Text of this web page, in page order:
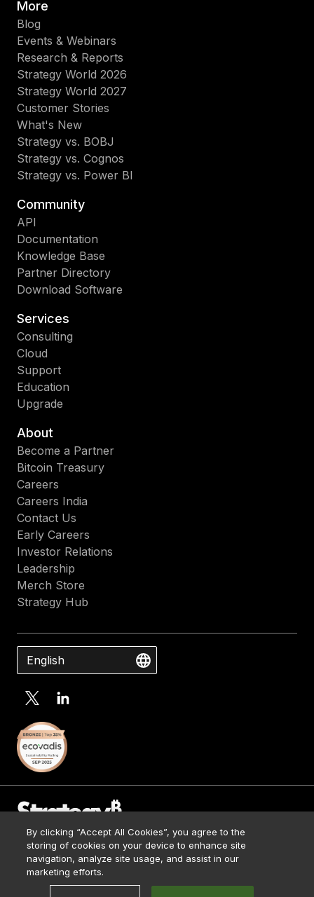
More
Blog
Events & Webinars
Research & Reports
Strategy World 2026
Strategy World 2027
Customer Stories
What's New
Strategy vs. BOBJ
Strategy vs. Cognos
Strategy vs. Power BI
Community
API
Documentation
Knowledge Base
Partner Directory
Download Software
Services
Consulting
Cloud
Support
Education
Upgrade
About
Become a Partner
Bitcoin Treasury
Careers
Careers India
Contact Us
Early Careers
Investor Relations
Leadership
Merch Store
Strategy Hub
English
© 2026 Strategy. All Rights Reserved.
Contact Us
Media Kit
Terms of Use
By clicking “Accept All Cookies”, you agree to the
storing of cookies on your device to enhance site
navigation, analyze site usage, and assist in our
marketing efforts.